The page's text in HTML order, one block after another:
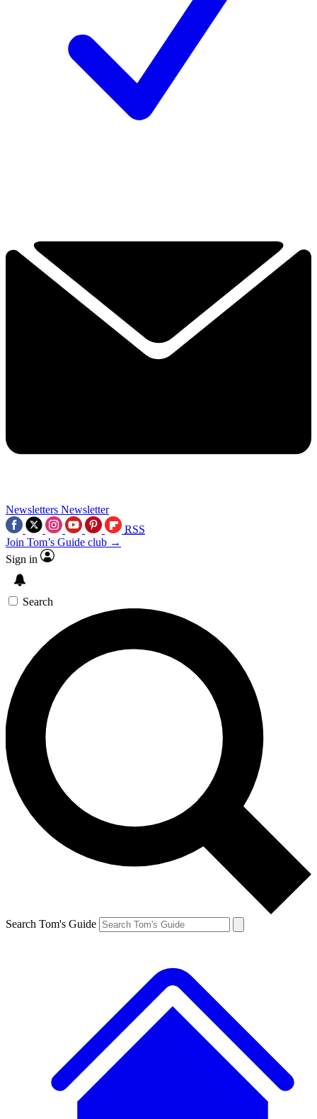
Newsletters Newsletter
RSS
Join Tom’s Guide club →
Sign in
Search
Search Tom's Guide